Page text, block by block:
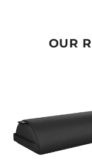
OUR